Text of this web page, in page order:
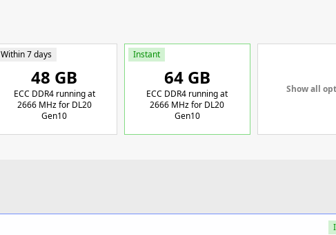
Within 7 days
48 GB
ECC DDR4 running at
2666 MHz for DL20
Gen10
Instant
64 GB
ECC DDR4 running at
2666 MHz for DL20
Gen10
Show all